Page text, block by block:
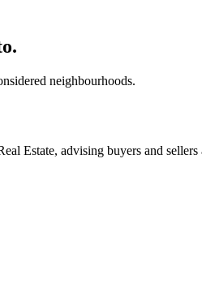
neighbourhoods.
Estate, advising buyers and